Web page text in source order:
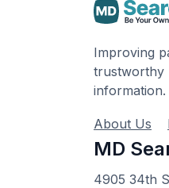
Improving
trustworthy
information.
About Us
MD
4905 34th